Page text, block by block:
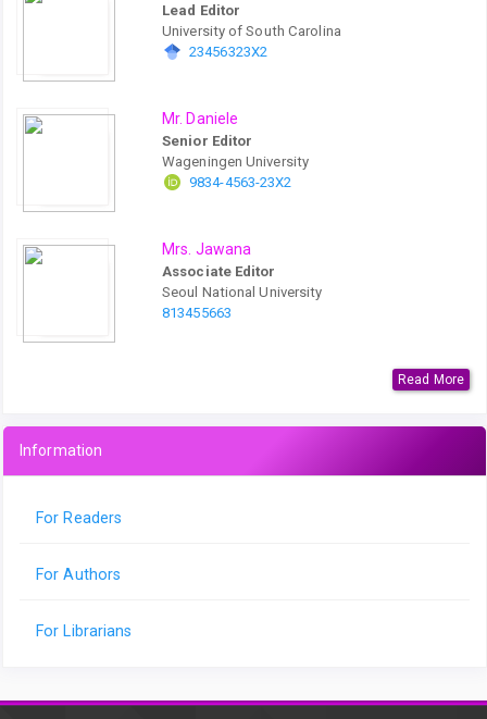
Lead Editor
University of South Carolina
23456323X2
Mr. Daniele
Senior Editor
Wageningen University
9834-4563-23X2
Mrs. Jawana
Associate Editor
Seoul National University
813455663
Read More
Information
For Readers
For Authors
For Librarians